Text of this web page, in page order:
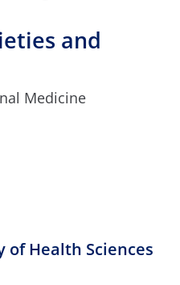
and
Medicine
of Health Sciences